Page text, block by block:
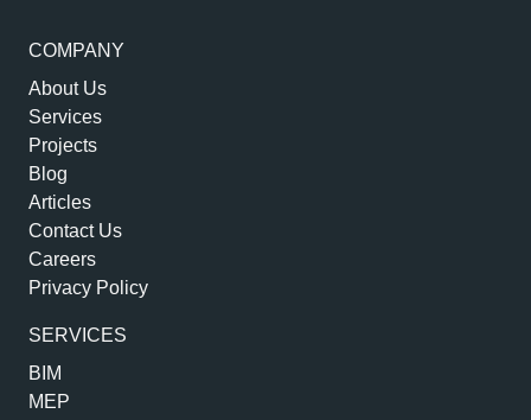
COMPANY
About Us
Services
Projects
Blog
Articles
Contact Us
Careers
Privacy Policy
SERVICES
BIM
MEP